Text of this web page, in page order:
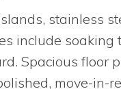
stainless
include
Spacious floor
move-in-